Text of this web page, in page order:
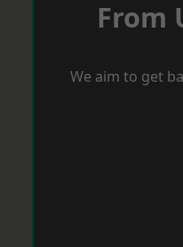
From
We aim to get